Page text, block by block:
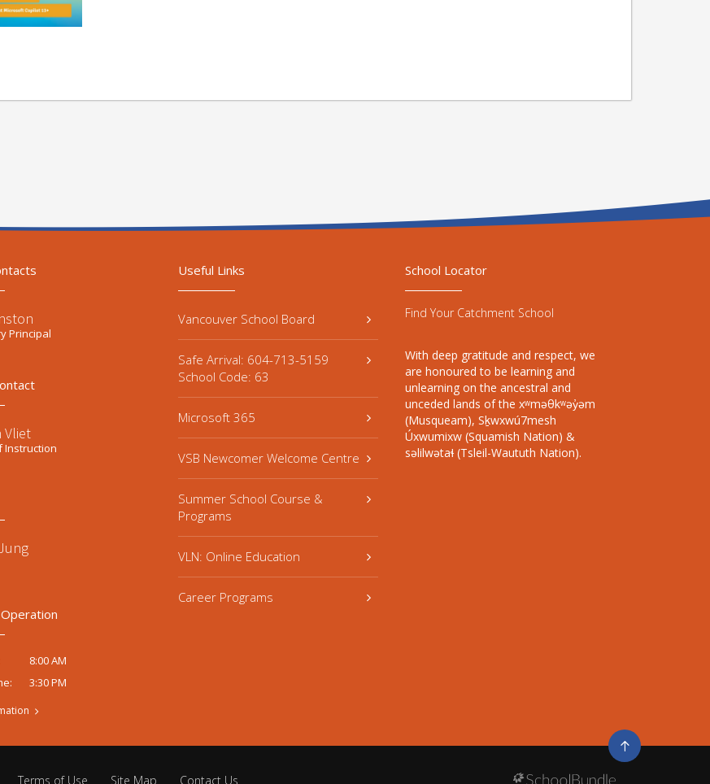
Principal
Vliet
Instruction
8:00 AM
3:30 PM
Useful Links
Vancouver School Board
Safe Arrival: 604-713-5159
School Code: 63
Microsoft 365
VSB Newcomer Welcome Centre
Summer School Course &
Programs
VLN: Online Education
Career Programs
School Locator
Find Your Catchment School
With deep gratitude and respect, we
are honoured to be learning and
unlearning on the ancestral and
unceded lands of the xʷməθkʷəy̓əm
(Musqueam), Sḵwxwú7mesh
Úxwumixw (Squamish Nation) &
səlilwətaɬ (Tsleil-Waututh Nation).
Terms of Use Site Map Contact Us
Go
to